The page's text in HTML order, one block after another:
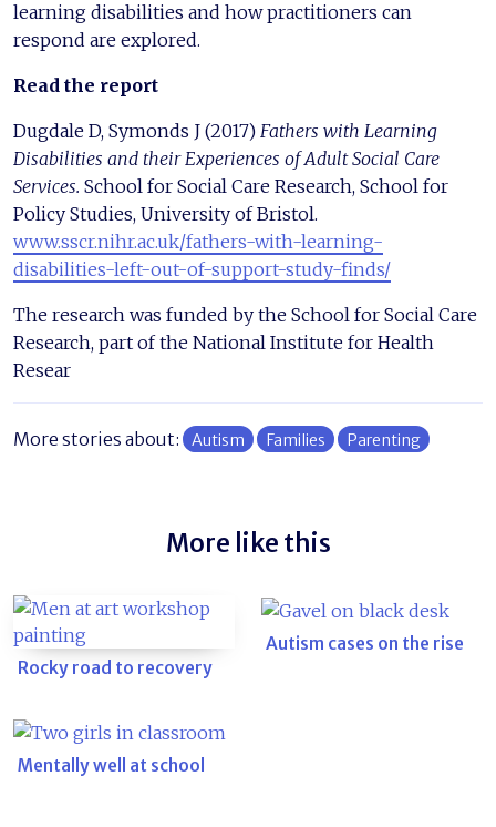
learning disabilities and how practitioners can
respond are explored.
Read the report
Dugdale D, Symonds J (2017) Fathers with Learning
Disabilities and their Experiences of Adult Social Care
Services. School for Social Care Research, School for
Policy Studies, University of Bristol.
www.sscr.nihr.ac.uk/fathers-with-learning-
disabilities-left-out-of-support-study-finds/
The research was funded by the School for Social Care
Research, part of the National Institute for Health
Resear
More stories about: Autism Families Parenting
More like this
Rocky road to recovery
Autism cases on the rise
Mentally well at school